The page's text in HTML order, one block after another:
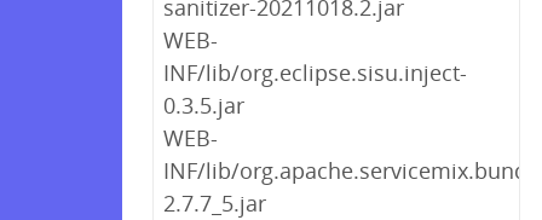
sanitizer-20211018.2.jar
WEB-
INF/lib/org.eclipse.sisu.inject-
0.3.5.jar
WEB-
INF/lib/
2.7.7_5.jar